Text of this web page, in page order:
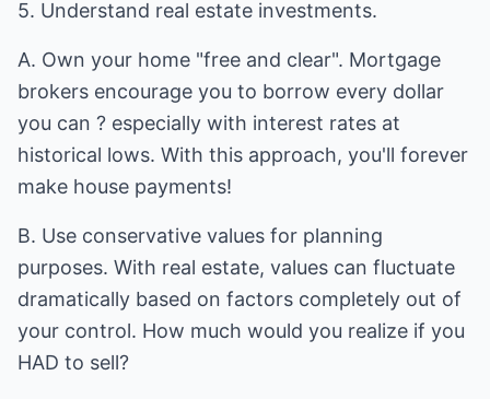
5. Understand real estate investments.
A. Own your home "free and clear". Mortgage
brokers encourage you to borrow every dollar
you can ? especially with interest rates at
historical lows. With this approach, you'll forever
make house payments!
B. Use conservative values for planning
purposes. With real estate, values can fluctuate
dramatically based on factors completely out of
your control. How much would you realize if you
HAD to sell?